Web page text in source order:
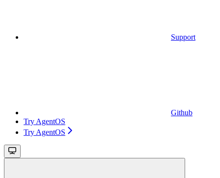
Support
Github
Try AgentOS
Try AgentOS